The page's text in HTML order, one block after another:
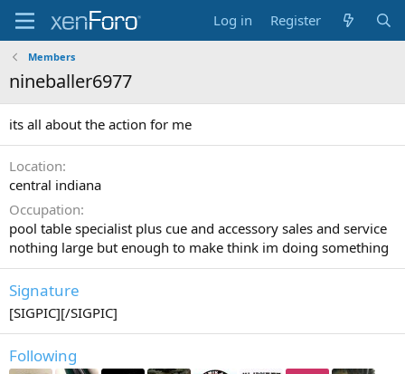
Log in Register
Members
nineballer6977
its all about the action for me
Location
central indiana
Occupation
pool table specialist plus cue and accessory sales and service
nothing large but enough to make think im doing something
Signature
[SIGPIC][/SIGPIC]
Following